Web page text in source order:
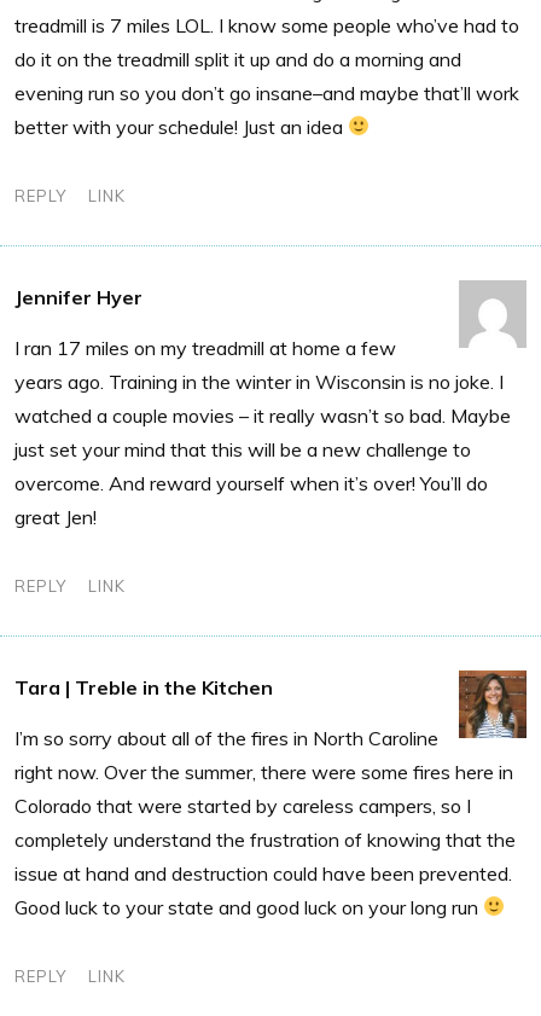
treadmill is 7 miles LOL. I know some people who’ve had to
do it on the treadmill split it up and do a morning and
evening run so you don’t go insane–and maybe that’ll work
better with your schedule! Just an idea
REPLY LINK
Jennifer Hyer
I ran 17 miles on my treadmill at home a few
years ago. Training in the winter in Wisconsin is no joke. I
watched a couple movies – it really wasn’t so bad. Maybe
just set your mind that this will be a new challenge to
overcome. And reward yourself when it’s over! You’ll do
great Jen!
REPLY LINK
Tara | Treble in the Kitchen
I’m so sorry about all of the fires in North Caroline
right now. Over the summer, there were some fires here in
Colorado that were started by careless campers, so I
completely understand the frustration of knowing that the
issue at hand and destruction could have been prevented.
Good luck to your state and good luck on your long run
REPLY LINK